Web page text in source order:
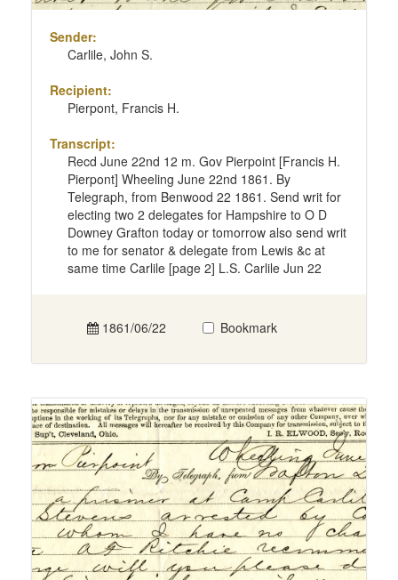
Sender:
Carlile, John S.
Recipient:
Pierpont, Francis H.
Transcript:
Recd June 22nd 12 m. Gov Pierpoint [Francis H.
Pierpont] Wheeling June 22nd 1861. By
Telegraph, from Benwood 22 1861. Send writ for
electing two 2 delegates for Hampshire to O D
Downey Grafton today or tomorrow also send writ
to me for senator & delegate from Lewis &c at
same time Carlile [page 2] L.S. Carlile Jun 22
1861/06/22 Bookmark